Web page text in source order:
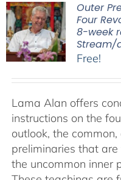
Outer
Four
8-week
Stream/
Free!
Lama Alan offers
instructions on the
outlook, the common,
preliminaries that
the uncommon inner